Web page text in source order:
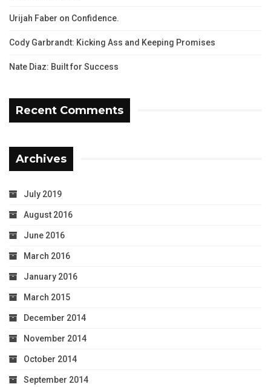
Urijah Faber on Confidence.
Cody Garbrandt: Kicking Ass and Keeping Promises
Nate Diaz: Built for Success
Recent Comments
Archives
July 2019
August 2016
June 2016
March 2016
January 2016
March 2015
December 2014
November 2014
October 2014
September 2014